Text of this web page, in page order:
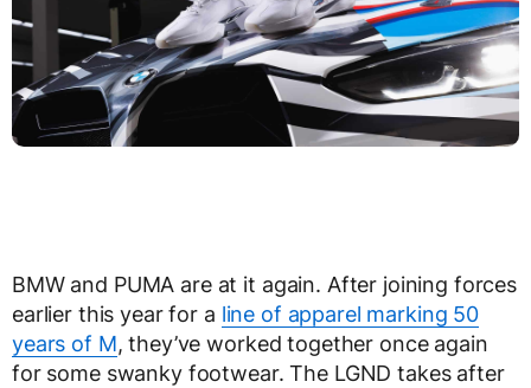
BMW and PUMA are at it again. After joining forces
earlier this year for a line of apparel marking 50
years of M, they’ve worked together once again
for some swanky footwear. The LGND takes after